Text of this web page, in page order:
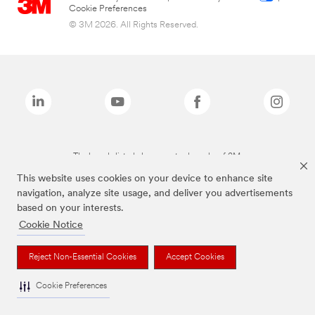
This website uses cookies on your device to enhance site
navigation, analyze site usage, and deliver you advertisements
based on your interests.
Cookie Notice
Reject Non-Essential Cookies Accept Cookies
Cookie Preferences
Cookie Preferences
© 3M 2026. All Rights Reserved.
The brands listed above are trademarks of 3M.